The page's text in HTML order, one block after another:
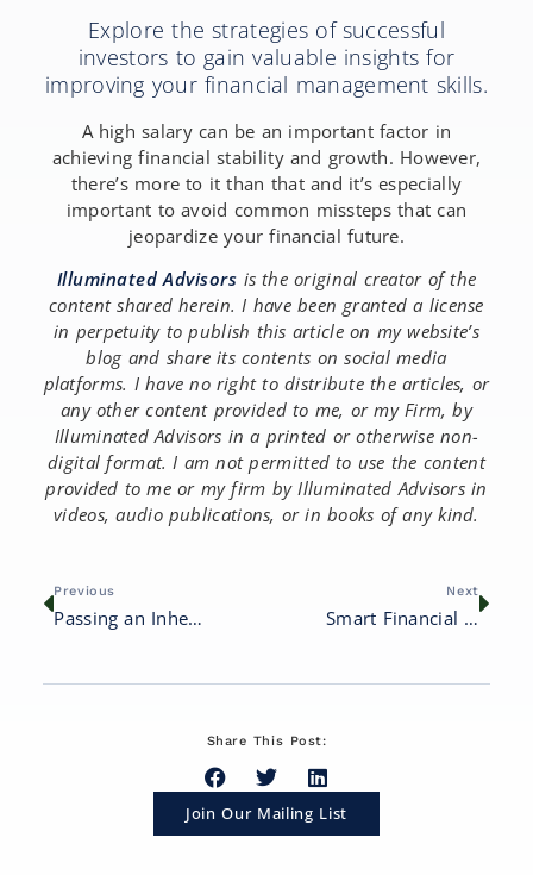
Explore the strategies of successful
investors to gain valuable insights for
improving your financial management skills.
A high salary can be an important factor in
achieving financial stability and growth. However,
there’s more to it than that and it’s especially
important to avoid common missteps that can
jeopardize your financial future.
Illuminated Advisors is the original creator of the
content shared herein. I have been granted a license
in perpetuity to publish this article on my website’s
blog and share its contents on social media
platforms. I have no right to distribute the articles, or
any other content provided to me, or my Firm, by
Illuminated Advisors in a printed or otherwise non-
digital format. I am not permitted to use the content
provided to me or my firm by Illuminated Advisors in
videos, audio publications, or in books of any kind.
Previous
Passing an Inheritance to Your Children: 8 Important Considerations
Next
Smart Financial Moves for Empty Nesters
Share This Post:
Join Our Mailing List